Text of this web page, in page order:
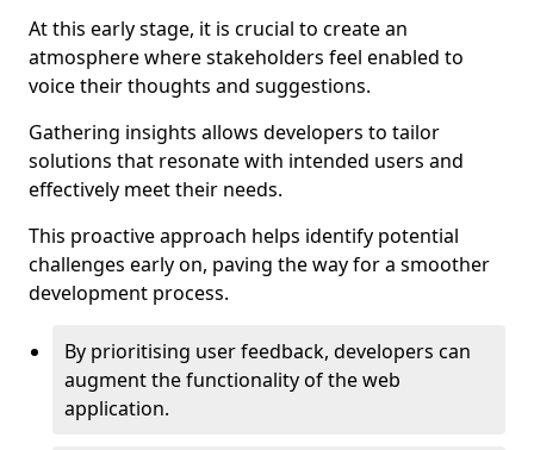
At this early stage, it is crucial to create an
atmosphere where stakeholders feel enabled to
voice their thoughts and suggestions.
Gathering insights allows developers to tailor
solutions that resonate with intended users and
effectively meet their needs.
This proactive approach helps identify potential
challenges early on, paving the way for a smoother
development process.
By prioritising user feedback, developers can
augment the functionality of the web
application.